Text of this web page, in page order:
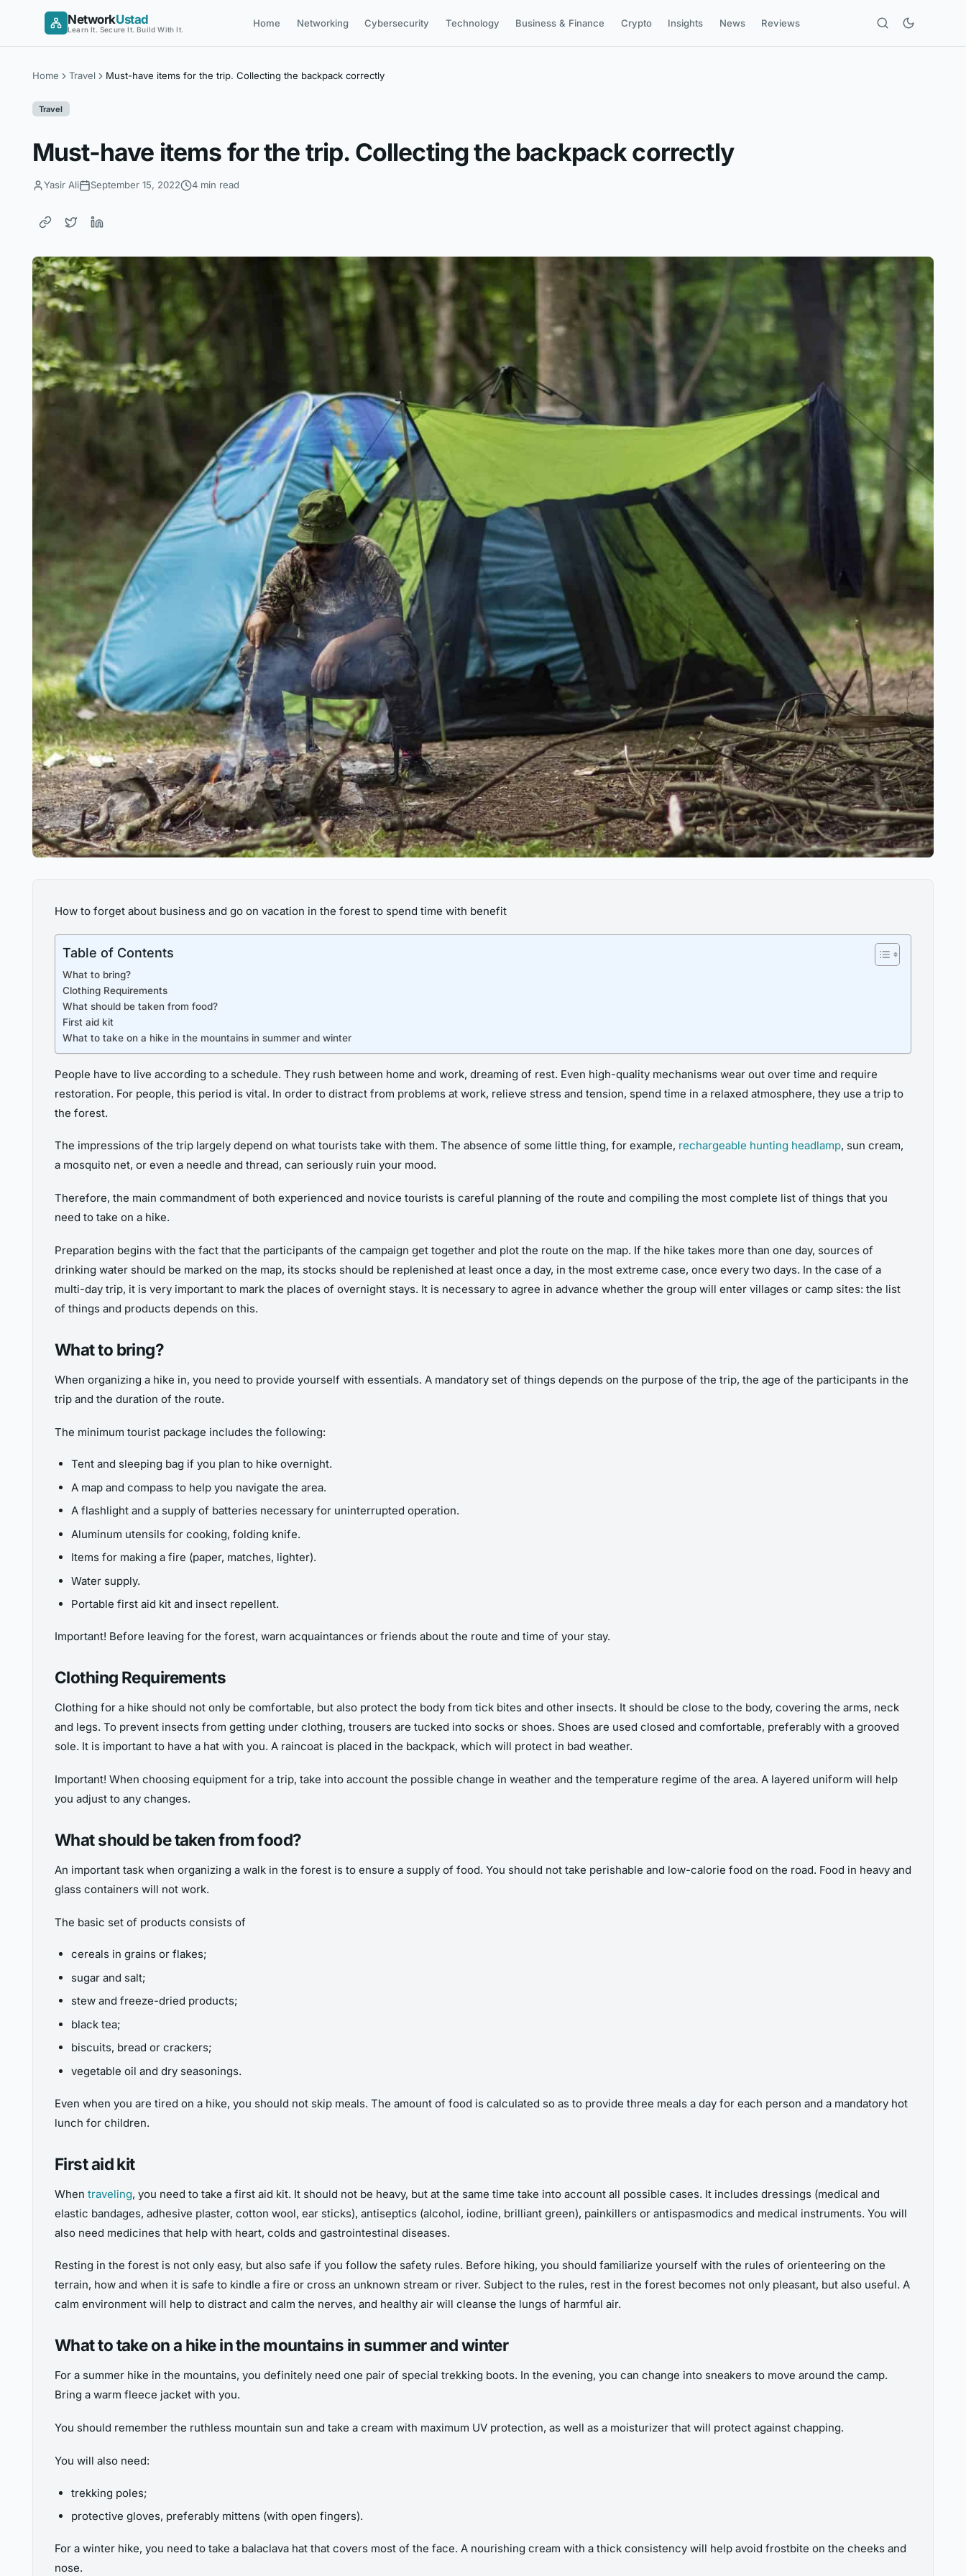
NetworkUstad
Learn It. Secure It. Build With It.
Home Networking Cybersecurity Technology Business & Finance Crypto Insights News Reviews
Home Travel Must-have items for the trip. Collecting the backpack correctly
Travel
Must-have items for the trip. Collecting the backpack correctly
Yasir Ali September 15, 2022 4 min read
How to forget about business and go on vacation in the forest to spend time with benefit
Table of Contents
What to bring?
Clothing Requirements
What should be taken from food?
First aid kit
What to take on a hike in the mountains in summer and winter
People have to live according to a schedule. They rush between home and work, dreaming of rest. Even high-quality mechanisms wear out over time and require
restoration. For people, this period is vital. In order to distract from problems at work, relieve stress and tension, spend time in a relaxed atmosphere, they use a trip to
the forest.
The impressions of the trip largely depend on what tourists take with them. The absence of some little thing, for example, rechargeable hunting headlamp, sun cream,
a mosquito net, or even a needle and thread, can seriously ruin your mood.
Therefore, the main commandment of both experienced and novice tourists is careful planning of the route and compiling the most complete list of things that you
need to take on a hike.
Preparation begins with the fact that the participants of the campaign get together and plot the route on the map. If the hike takes more than one day, sources of
drinking water should be marked on the map, its stocks should be replenished at least once a day, in the most extreme case, once every two days. In the case of a
multi-day trip, it is very important to mark the places of overnight stays. It is necessary to agree in advance whether the group will enter villages or camp sites: the list
of things and products depends on this.
What to bring?
When organizing a hike in, you need to provide yourself with essentials. A mandatory set of things depends on the purpose of the trip, the age of the participants in the
trip and the duration of the route.
The minimum tourist package includes the following:
Tent and sleeping bag if you plan to hike overnight.
A map and compass to help you navigate the area.
A flashlight and a supply of batteries necessary for uninterrupted operation.
Aluminum utensils for cooking, folding knife.
Items for making a fire (paper, matches, lighter).
Water supply.
Portable first aid kit and insect repellent.
Important! Before leaving for the forest, warn acquaintances or friends about the route and time of your stay.
Clothing Requirements
Clothing for a hike should not only be comfortable, but also protect the body from tick bites and other insects. It should be close to the body, covering the arms, neck
and legs. To prevent insects from getting under clothing, trousers are tucked into socks or shoes. Shoes are used closed and comfortable, preferably with a grooved
sole. It is important to have a hat with you. A raincoat is placed in the backpack, which will protect in bad weather.
Important! When choosing equipment for a trip, take into account the possible change in weather and the temperature regime of the area. A layered uniform will help
you adjust to any changes.
What should be taken from food?
An important task when organizing a walk in the forest is to ensure a supply of food. You should not take perishable and low-calorie food on the road. Food in heavy and
glass containers will not work.
The basic set of products consists of
cereals in grains or flakes;
sugar and salt;
stew and freeze-dried products;
black tea;
biscuits, bread or crackers;
vegetable oil and dry seasonings.
Even when you are tired on a hike, you should not skip meals. The amount of food is calculated so as to provide three meals a day for each person and a mandatory hot
lunch for children.
First aid kit
When traveling, you need to take a first aid kit. It should not be heavy, but at the same time take into account all possible cases. It includes dressings (medical and
elastic bandages, adhesive plaster, cotton wool, ear sticks), antiseptics (alcohol, iodine, brilliant green), painkillers or antispasmodics and medical instruments. You will
also need medicines that help with heart, colds and gastrointestinal diseases.
Resting in the forest is not only easy, but also safe if you follow the safety rules. Before hiking, you should familiarize yourself with the rules of orienteering on the
terrain, how and when it is safe to kindle a fire or cross an unknown stream or river. Subject to the rules, rest in the forest becomes not only pleasant, but also useful. A
calm environment will help to distract and calm the nerves, and healthy air will cleanse the lungs of harmful air.
What to take on a hike in the mountains in summer and winter
For a summer hike in the mountains, you definitely need one pair of special trekking boots. In the evening, you can change into sneakers to move around the camp.
Bring a warm fleece jacket with you.
You should remember the ruthless mountain sun and take a cream with maximum UV protection, as well as a moisturizer that will protect against chapping.
You will also need:
trekking poles;
protective gloves, preferably mittens (with open fingers).
For a winter hike, you need to take a balaclava hat that covers most of the face. A nourishing cream with a thick consistency will help avoid frostbite on the cheeks and
nose.